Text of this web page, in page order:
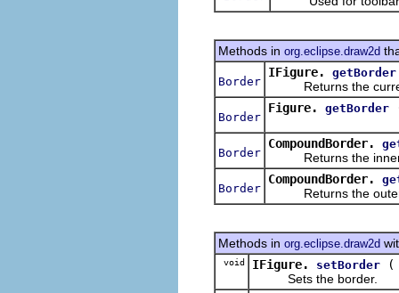
Methods in org.eclipse.draw2d
Border
IFigure. getBorder
Returns the
Border
Figure. getBorder
Border
CompoundBorder.
Returns the inner
Border
CompoundBorder.
Returns the outer
Methods in org.eclipse.draw2d
void IFigure. setBorder
Sets the border.